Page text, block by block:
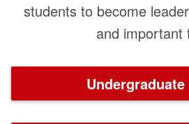
students to become
and important